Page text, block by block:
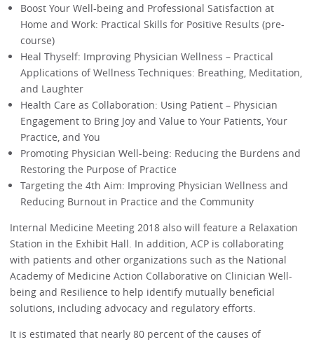
Boost Your Well-being and Professional Satisfaction at
Home and Work: Practical Skills for Positive Results (pre-
course)
Heal Thyself: Improving Physician Wellness – Practical
Applications of Wellness Techniques: Breathing, Meditation,
and Laughter
Health Care as Collaboration: Using Patient – Physician
Engagement to Bring Joy and Value to Your Patients, Your
Practice, and You
Promoting Physician Well-being: Reducing the Burdens and
Restoring the Purpose of Practice
Targeting the 4th Aim: Improving Physician Wellness and
Reducing Burnout in Practice and the Community
Internal Medicine Meeting 2018 also will feature a Relaxation
Station in the Exhibit Hall. In addition, ACP is collaborating
with patients and other organizations such as the National
Academy of Medicine Action Collaborative on Clinician Well-
being and Resilience to help identify mutually beneficial
solutions, including advocacy and regulatory efforts.
It is estimated that nearly 80 percent of the causes of